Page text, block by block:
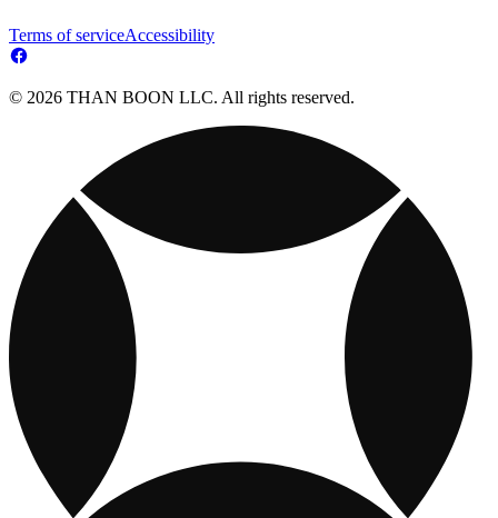
Terms of serviceAccessibility
© 2026 THAN BOON LLC. All rights reserved.